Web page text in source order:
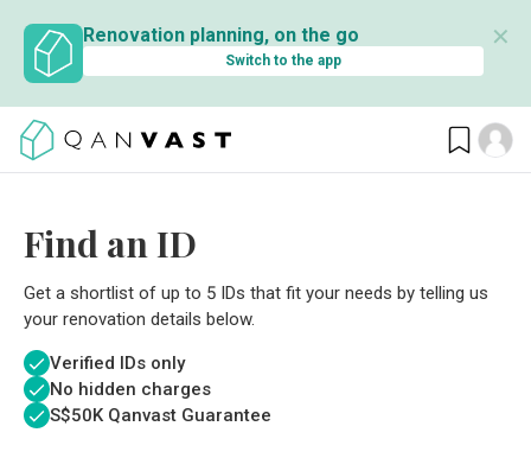
Renovation planning, on the go
Switch to the app
✕
Find an ID
Get a shortlist of up to 5 IDs that fit your needs by telling us
your renovation details below.
Verified IDs only
No hidden charges
S$50K Qanvast Guarantee